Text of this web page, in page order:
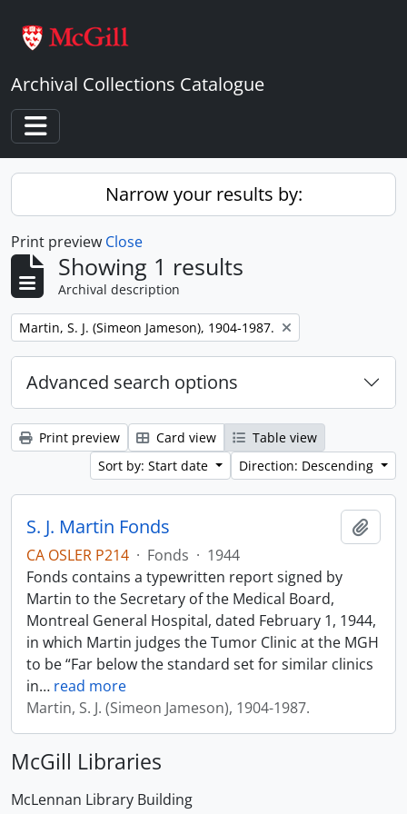
Archival Collections Catalogue
Toggle navigation
Narrow your results by:
Print preview Close
Showing 1 results
Archival description
Remove filter:
Martin, S. J. (Simeon Jameson), 1904-1987.
Advanced search options
Print preview Card view
Table view
Sort by: Start date
Direction: Descending
S. J. Martin Fonds
CA OSLER P214 · Fonds · 1944
Fonds contains a typewritten report signed by
Martin to the Secretary of the Medical Board,
Montreal General Hospital, dated February 1, 1944,
in which Martin judges the Tumor Clinic at the MGH
to be “Far below the standard set for similar clinics
in… read more
Martin, S. J. (Simeon Jameson), 1904-1987.
McGill Libraries
McLennan Library Building